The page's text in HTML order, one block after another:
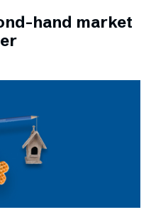
hand market